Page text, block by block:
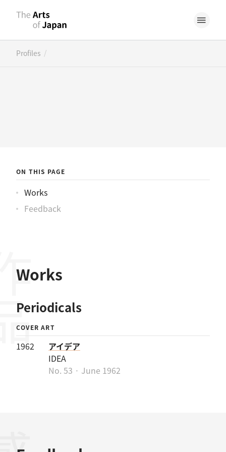
Profiles /
ON THIS PAGE
Works
Feedback
Works
Periodicals
COVER ART
1962
アイデア
IDEA
No. 53 · June 1962